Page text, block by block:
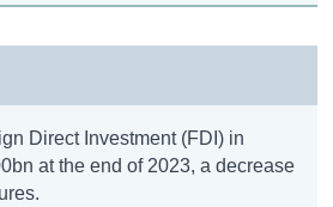
Direct Investment (FDI) in
at the end of 2023, a decrease